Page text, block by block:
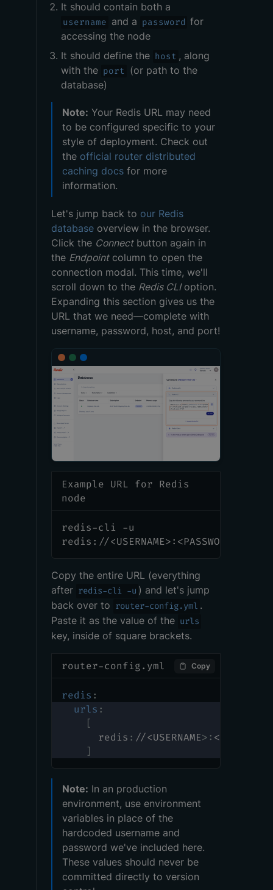
It should contain both a
username and a password for
accessing the node
It should define the host , along
with the port (or path to the
database)
Note: Your Redis URL may need
to be configured specific to your
style of deployment. Check out
the official router distributed
caching docs for more
information.
Let's jump back to our Redis
database overview in the browser.
Click the Connectbutton again in
the Endpointcolumn to open the
connection modal. This time, we'll
scroll down to the Redis CLIoption.
Expanding this section gives us the
URL that we need—complete with
username, password, host, and port!
Example URL for Redis
node
redis-cli -u
redis://
Copy the entire URL (everything
after redis-cli -u ) and let's jump
back over to router-config.yml .
Paste it as the value of the urls
key, inside of square brackets.
router-config.yml
redis :
urls :
[
      redis
: //<USERNAME>: <PASSWORD
]
Copy
Note: In an production
environment, use environment
variables in place of the
hardcoded username and
password we've included here.
These values should never be
committed directly to version